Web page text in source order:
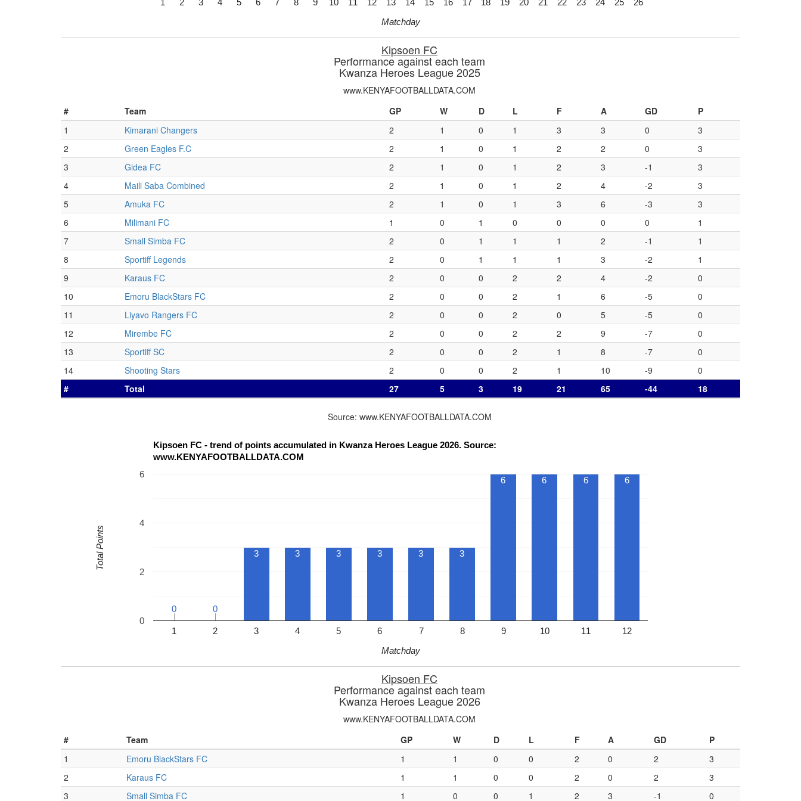
Matchday
Kipsoen FC
Performance against each team
Kwanza Heroes League 2025
www.KENYAFOOTBALLDATA.COM
#
Team GP W D L F A GD
P
1
Kimarani Changers 2 1 0 1 3 3 0
3
2
Green Eagles F.C 2 1 0 1 2 2 0
3
3
Gidea FC 2 1 0 1 2 3 -1
3
4
Maili Saba Combined 2 1 0 1 2 4 -2
3
5
Amuka FC 2 1 0 1 3 6 -3
3
6
Milimani FC 1 0 1 0 0 0 0
1
7
Small Simba FC 2 0 1 1 1 2 -1
1
8
Sportiff Legends 2 0 1 1 1 3 -2
1
9
Karaus FC 2 0 0 2 2 4 -2
0
10
Emoru BlackStars FC 2 0 0 2 1 6 -5
0
11
Liyavo Rangers FC 2 0 0 2 0 5 -5
0
12
Mirembe FC 2 0 0 2 2 9 -7
0
13
Sportiff SC 2 0 0 2 1 8 -7
0
14
Shooting Stars 2 0 0 2 1 10 -9
0
#
Total 27 5 3 19 21 65 -44 18
Source: www.KENYAFOOTBALLDATA.COM
Kipsoen FC - trend of points accumulated in Kwanza Heroes League 2026. Source:
www.KENYAFOOTBALLDATA.COM
1 2 3 4 5 6 7 8 9 10 11 12
0
2
4
6
0
0 0
0
3 3 3 3 3 3
6 6 6 6
Matchday
Total Points
Kipsoen FC
Performance against each team
Kwanza Heroes League 2026
www.KENYAFOOTBALLDATA.COM
#
Team GP W D L F A GD
P
1
Emoru BlackStars FC 1 1 0 0 2 0 2
3
2
Karaus FC 1 1 0 0 2 0 2
3
3
Small Simba FC 1 0 0 1 2 3 -1 0